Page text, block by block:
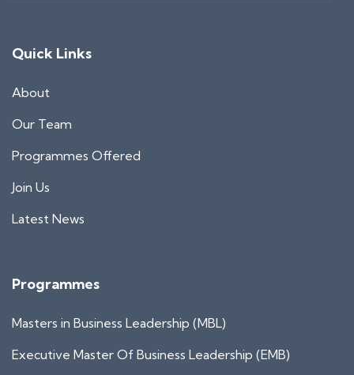
Quick Links
About
Our Team
Programmes Offered
Join Us
Latest News
Programmes
Masters in Business Leadership (MBL)
Executive Master Of Business Leadership (EMB)